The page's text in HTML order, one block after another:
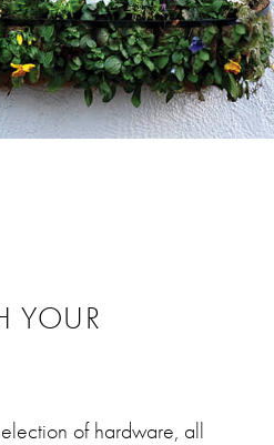
YOUR
of hardware, all